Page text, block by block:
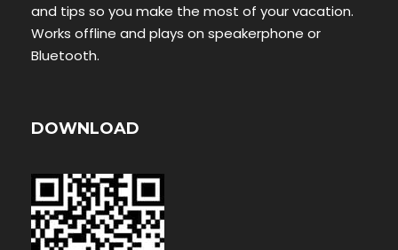
and tips so you make the most of your vacation.
Works offline and plays on speakerphone or
Bluetooth.
DOWNLOAD